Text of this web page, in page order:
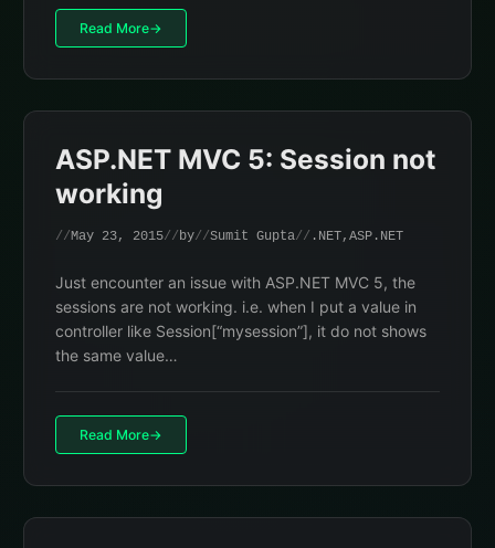
Read More
ASP.NET MVC 5: Session not
working
May 23, 2015 by Sumit Gupta .NET, ASP.NET
Just encounter an issue with ASP.NET MVC 5, the
sessions are not working. i.e. when I put a value in
controller like Session[“mysession”], it do not shows
the same value…
Read More